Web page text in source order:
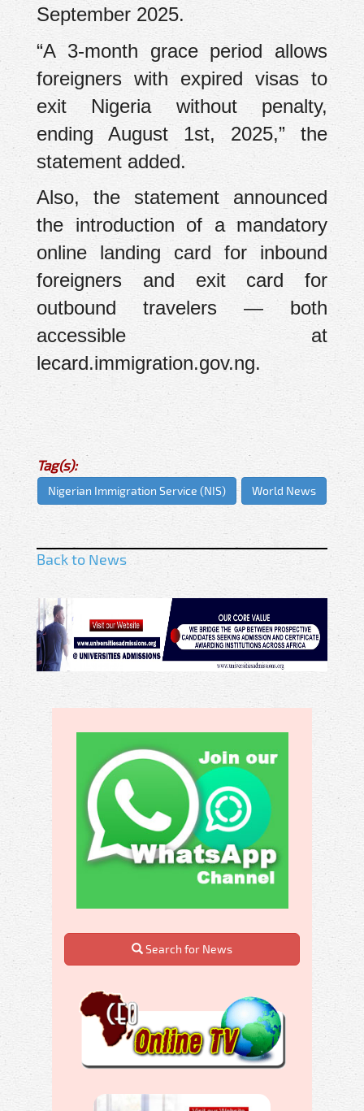
September 2025.
“A 3-month grace period allows
foreigners with expired visas to
exit Nigeria without penalty,
ending August 1st, 2025,” the
statement added.
Also, the statement announced
the introduction of a mandatory
online landing card for inbound
foreigners and exit card for
outbound travelers — both
accessible at
lecard.immigration.gov.ng.
Tag(s):
Nigerian Immigration Service (NIS) World News
Back to News
Search for News